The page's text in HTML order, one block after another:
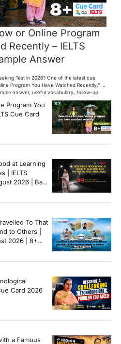
or Online Program
Recently – IELTS
Answer
Test in 2026? One of the latest cue
Program You Have Watched Recently.” In
answer, useful vocabulary, follow-up
you perform confidently in the IELTS exam.
Program You
Cue Card
at Learning
| IELTS
2026 | Band
To That
to Others |
2026 | 8+
Card 2026
a Famous